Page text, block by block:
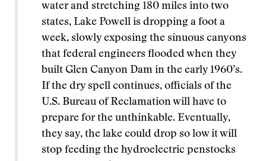
water and stretching 180 miles into two
states, Lake Powell is dropping a foot a
week, slowly exposing the sinuous canyons
that federal engineers flooded when they
built Glen Canyon Dam in the early 1960’s.
If the dry spell continues, officials of the
U.S. Bureau of Reclamation will have to
prepare for the unthinkable. Eventually,
they say, the lake could drop so low it will
stop feeding the hydroelectric penstocks